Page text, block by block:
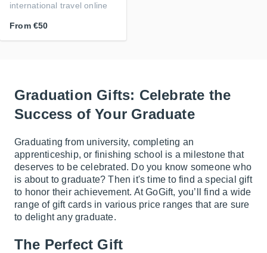
international travel online
From €50
Graduation Gifts: Celebrate the
Success of Your Graduate
Graduating from university, completing an
apprenticeship, or finishing school is a milestone that
deserves to be celebrated. Do you know someone who
is about to graduate? Then it's time to find a special gift
to honor their achievement. At GoGift, you’ll find a wide
range of gift cards in various price ranges that are sure
to delight any graduate.
The Perfect Gift